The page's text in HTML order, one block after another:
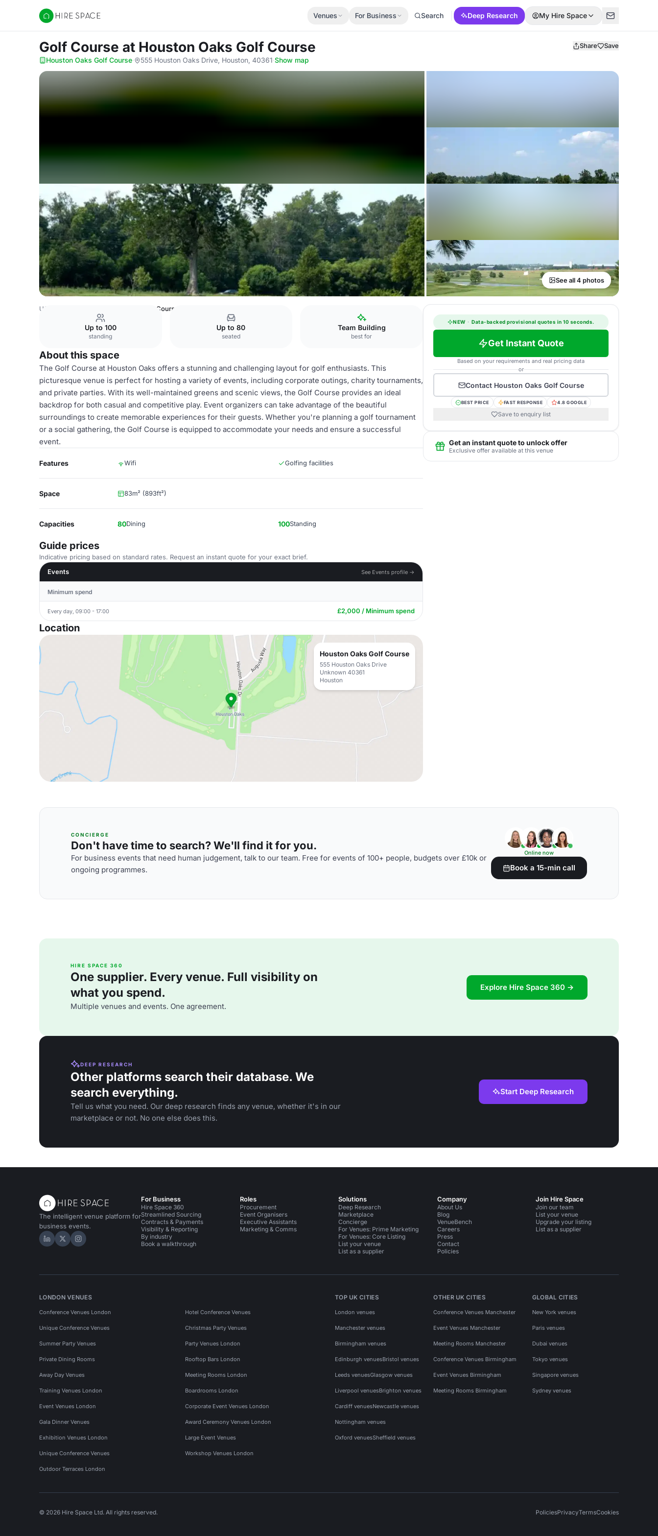
Hire Space
Venues For Business Search Deep Research My Hire Space
Golf Course at Houston Oaks Golf Course Share Save
Houston Oaks Golf Course· 555 Houston Oaks Drive, Houston, 40361·Show map
See all 4 photos
USA Venues Golf Course
Up to 100
standing
Up to 80
seated
Team Building
best for
About this space
The Golf Course at Houston Oaks offers a stunning and challenging layout for golf enthusiasts. This
picturesque venue is perfect for hosting a variety of events, including corporate outings, charity tournaments,
and private parties. With its well-maintained greens and scenic views, the Golf Course provides an ideal
backdrop for both casual and competitive play. Event organizers can take advantage of the beautiful
surroundings to create memorable experiences for their guests. Whether you're planning a golf tournament
or a social gathering, the Golf Course is equipped to accommodate your needs and ensure a successful
event.
Features Wifi Golfing facilities
Space 83m² (893ft²)
Capacities 80Dining 100Standing
Guide prices
Indicative pricing based on standard rates. Request an instant quote for your exact brief.
Events
See Events profile →
Minimum spend
Every day, 09:00 - 17:00 £2,000 / Minimum spend
Location
Houston Oaks Golf Course
555 Houston Oaks Drive
Unknown 40361
Houston
NEW · Data-backed provisional quotes in 10 seconds.
Get Instant Quote
Based on your requirements and real pricing data
or
Contact Houston Oaks Golf Course
BEST PRICE FAST RESPONSE 4.8 GOOGLE
Save to enquiry list
Get an instant quote to unlock offer
Exclusive offer available at this venue
CONCIERGE
Don't have time to search? We'll find it for you.
For business events that need human judgement, talk to our team. Free for events of 100+ people, budgets over £10k or
ongoing programmes.
Online now
Book a 15-min call
HIRE SPACE 360
One supplier. Every venue. Full visibility on
what you spend.
Multiple venues and events. One agreement.
Explore Hire Space 360 →
DEEP RESEARCH
Other platforms search their database. We
search everything.
Tell us what you need. Our deep research finds any venue, whether it's in our
marketplace or not. No one else does this.
Start Deep Research
The intelligent venue platform for
business events.
Hire Space on LinkedIn
Hire Space on X
Hire Space on Instagram
For Business
Hire Space 360
Streamlined Sourcing
Contracts & Payments
Visibility & Reporting
By industry
Book a walkthrough
Roles
Procurement
Event Organisers
Executive Assistants
Marketing & Comms
Solutions
Deep Research
Marketplace
Concierge
For Venues: Prime Marketing
For Venues: Core Listing
List your venue
List as a supplier
Company
About Us
Blog
VenueBench
Careers
Press
Contact
Policies
Join Hire Space
Join our team
List your venue
Upgrade your listing
List as a supplier
LONDON VENUES
Conference Venues London Hotel Conference Venues
Unique Conference Venues Christmas Party Venues
Summer Party Venues Party Venues London
Private Dining Rooms Rooftop Bars London
Away Day Venues Meeting Rooms London
Training Venues London Boardrooms London
Event Venues London Corporate Event Venues London
Gala Dinner Venues Award Ceremony Venues London
Exhibition Venues London Large Event Venues
Unique Conference Venues Workshop Venues London
Outdoor Terraces London
TOP UK CITIES
London venues
Manchester venues
Birmingham venues
Edinburgh venuesBristol venues
Leeds venuesGlasgow venues
Liverpool venuesBrighton venues
Cardiff venuesNewcastle venues
Nottingham venues
Oxford venuesSheffield venues
OTHER UK CITIES
Conference Venues Manchester
Event Venues Manchester
Meeting Rooms Manchester
Conference Venues Birmingham
Event Venues Birmingham
Meeting Rooms Birmingham
GLOBAL CITIES
New York venues
Paris venues
Dubai venues
Tokyo venues
Singapore venues
Sydney venues
© 2026 Hire Space Ltd. All rights reserved. PoliciesPrivacyTermsCookies